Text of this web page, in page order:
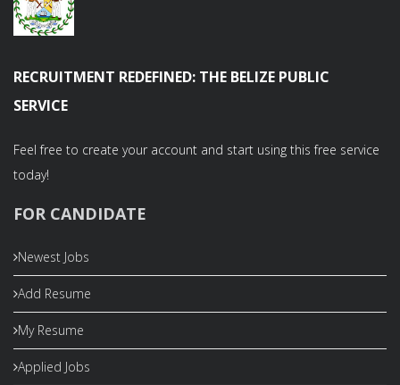
RECRUITMENT REDEFINED: THE BELIZE PUBLIC
SERVICE
Feel free to create your account and start using this free service
today!
FOR CANDIDATE
Newest Jobs
Add Resume
My Resume
Applied Jobs